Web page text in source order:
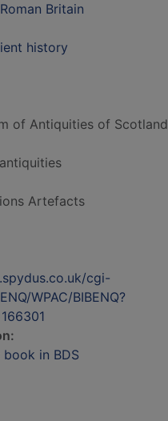
Britain
history
of Antiquities of Scotland
Artefacts
cgi-
WPAC/BIBENQ?
in BDS